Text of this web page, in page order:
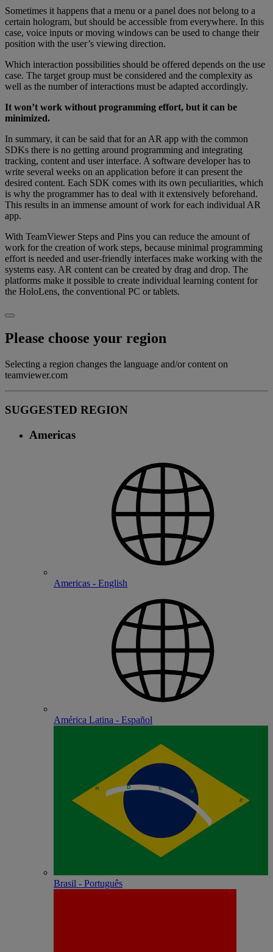
Sometimes it happens that a menu or a panel does not belong to a
certain hologram, but should be accessible from everywhere. In this
case, voice inputs or moving windows can be used to change their
position with the user’s viewing direction.
Which interaction possibilities should be offered depends on the use
case. The target group must be considered and the complexity as
well as the number of interactions must be adapted accordingly.
It won’t work without programming effort, but it can be
minimized.
In summary, it can be said that for an AR app with the common
SDKs there is no getting around programming and integrating
tracking, content and user interface. A software developer has to
write several weeks on an application before it can present the
desired content. Each SDK comes with its own peculiarities, which
is why the programmer has to deal with it extensively beforehand.
This results in an immense amount of work for each individual AR
app.
With TeamViewer Steps and Pins you can reduce the amount of
work for the creation of work steps, because minimal programming
effort is needed and user-friendly interfaces make working with the
systems easy. AR content can be created by drag and drop. The
platforms make it possible to create individual learning content for
the HoloLens, the conventional PC or tablets.
Please choose your region
Selecting a region changes the language and/or content on
teamviewer.com
SUGGESTED REGION
Americas
Americas - English
América Latina - Español
Brasil - Português